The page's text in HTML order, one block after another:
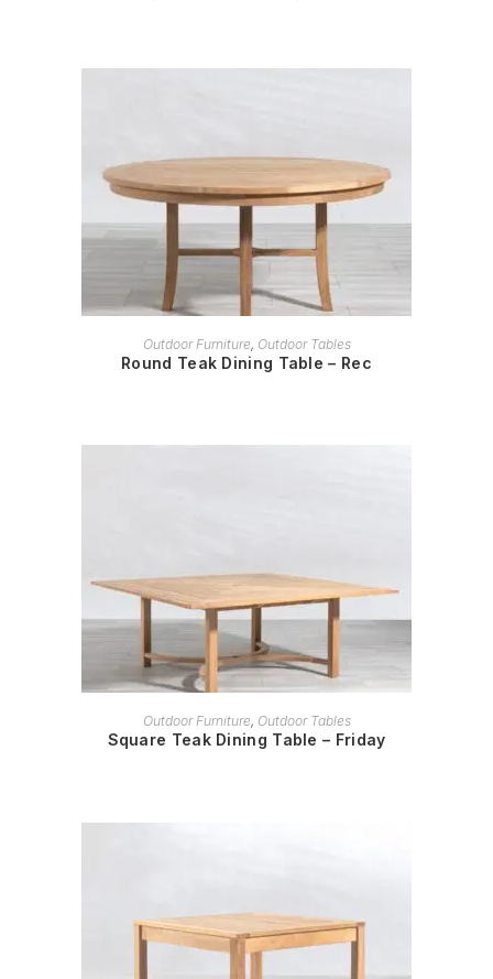
READ MORE
Outdoor Furniture, Outdoor Tables
Round Teak Dining Table – Rec
READ MORE
Outdoor Furniture, Outdoor Tables
Square Teak Dining Table – Friday